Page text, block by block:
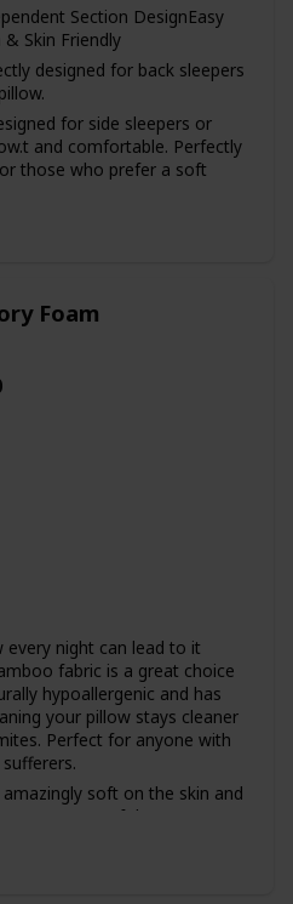
Section DesignEasy
Skin Friendly
designed for back sleepers
for side sleepers or
and comfortable. Perfectly
those who prefer a soft
washable. Oh, and super
let warm air out so
Foam
every night can lead to it
fabric is a great choice
hypoallergenic and has
your pillow stays cleaner
Perfect for anyone with
soft on the skin and
as one of the most eco-
sourced fabrics. So